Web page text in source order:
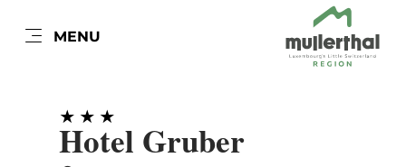
MENU
EN
Hotel Gruber